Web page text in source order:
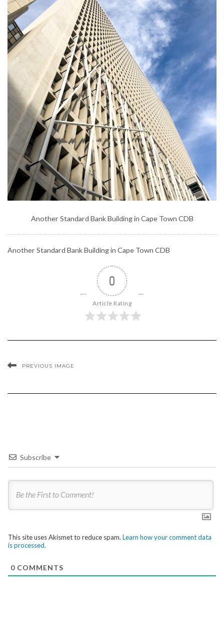
Another Standard Bank Building in Cape Town CDB
Another Standard Bank Building in Cape Town CDB
0
Article Rating
PREVIOUS IMAGE
Subscribe
This site uses Akismet to reduce spam. Learn how your comment data
is processed.
0 COMMENTS